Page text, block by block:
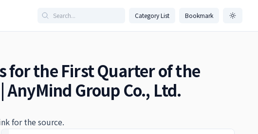
Category List Bookmark
for the First Quarter of the
AnyMind Group Co., Ltd.
for the source.